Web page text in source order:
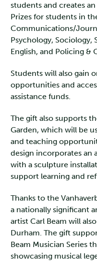
students and creates
Prizes for students in
Communications/
Psychology, Sociology,
English, and Policing &
Students will also gain
opportunities and
assistance funds.
The gift also supports
Garden, which will be
and teaching
design incorporates an
with a sculpture
support learning and
Thanks to the
a nationally significant
artist Carl Beam will
Durham. The gift
Beam Musician Series
showcasing musical